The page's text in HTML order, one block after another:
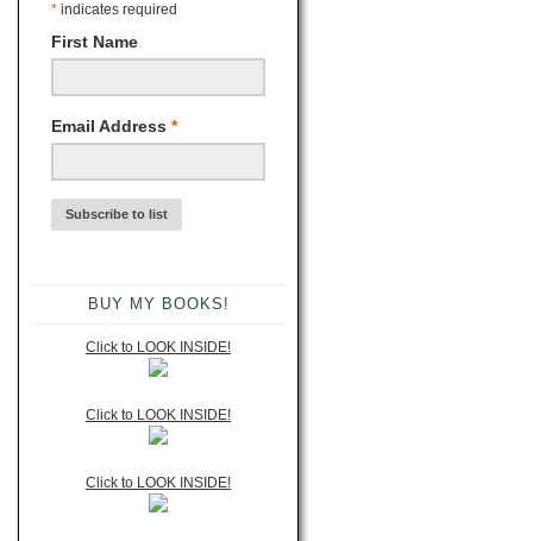
* indicates required
First Name
Email Address *
BUY MY BOOKS!
Click to LOOK INSIDE!
Click to LOOK INSIDE!
Click to LOOK INSIDE!